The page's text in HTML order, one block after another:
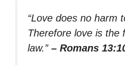
“Love does no harm
Therefore love is the
law.” – Romans